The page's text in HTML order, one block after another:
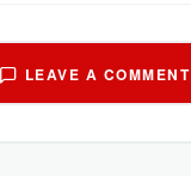
LEAVE A COMMENT